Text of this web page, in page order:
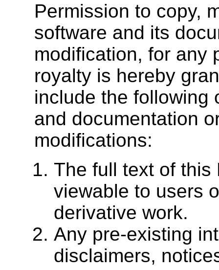
Permission to copy,
software and its
modification, for any
royalty is hereby
include the following
and documentation
modifications:
The full text of this
viewable to users
derivative work.
Any pre-existing
disclaimers,